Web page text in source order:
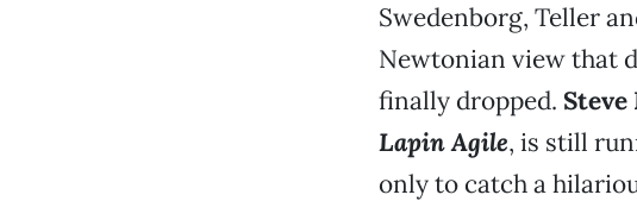
Swedenborg, Teller
Newtonian view that
finally dropped.
Lapin Agile, is still
only to catch a